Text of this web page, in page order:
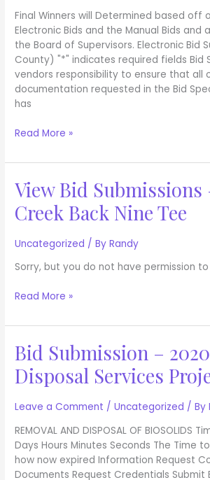
Final Winners will Determined based off
Electronic Bids and the Manual Bids
the Board of Supervisors. Electronic Bid
County) "*" indicates required fields Bid
vendors responsibility to ensure that all
documentation requested in the Bid
has
Read More »
View Bid Submissions
Creek Back Nine Tee
Uncategorized / ByRandy
Sorry, but you do not have permission
View
Bid
Submissions
Clear
Back
Tee
Read More »
Bid Submission –
Disposal Services
Leave a Comment /Uncategorized / By
REMOVAL AND DISPOSAL OF BIOSOLIDS
Days Hours Minutes Seconds The Time
how now expired Information Request
Documents Request Credentials Submit
Bid
Submission
Debris
Services
Project